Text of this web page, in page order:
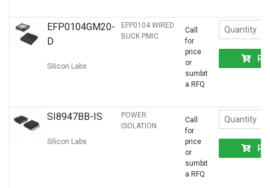
EFP0104GM20-
D
Silicon Labs
EFP0104 WIRED
BUCK PMIC
Call
for
price
or
sumbit
a RFQ
SI8947BB-IS
Silicon Labs
POWER
ISOLATION
Call
for
price
or
sumbit
a RFQ